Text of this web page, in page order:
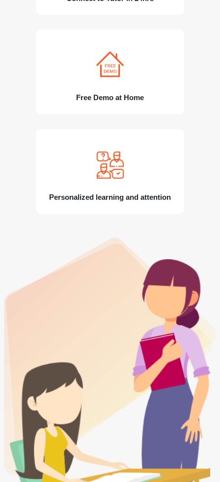
Free Demo at Home
Personalized learning and attention